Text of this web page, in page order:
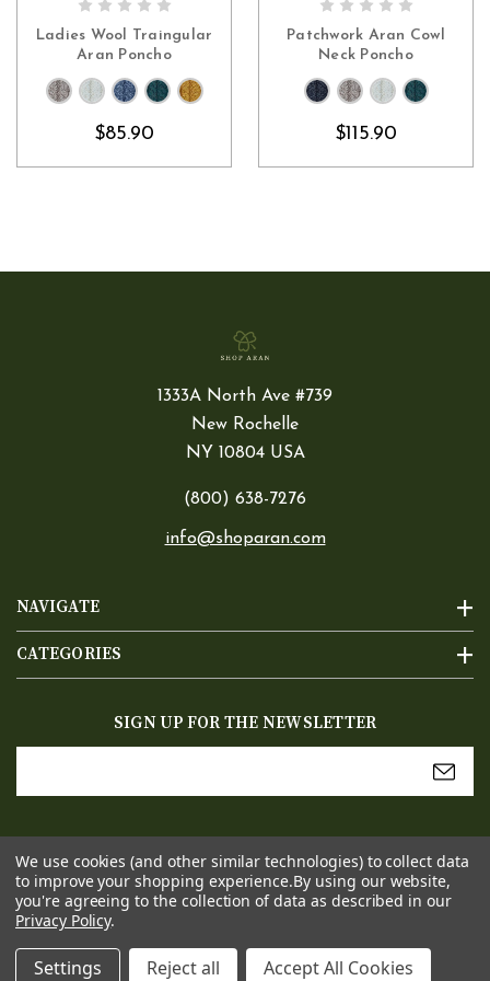
Ladies Wool Traingular
Aran Poncho
$85.90
Patchwork Aran Cowl
Neck Poncho
$115.90
NAVIGATE
CATEGORIES
1333A North Ave #739
New Rochelle
NY 10804 USA
(800) 638-7276
info@shoparan.com
SIGN UP FOR THE NEWSLETTER
Address
We use cookies (and other similar technologies) to collect data
to improve your shopping experience.By using our website,
you're agreeing to the collection of data as described in our
Privacy Policy.
Settings Reject all Accept All Cookies